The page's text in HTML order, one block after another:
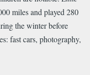
miles and played 280
the winter before
fast cars, photography,